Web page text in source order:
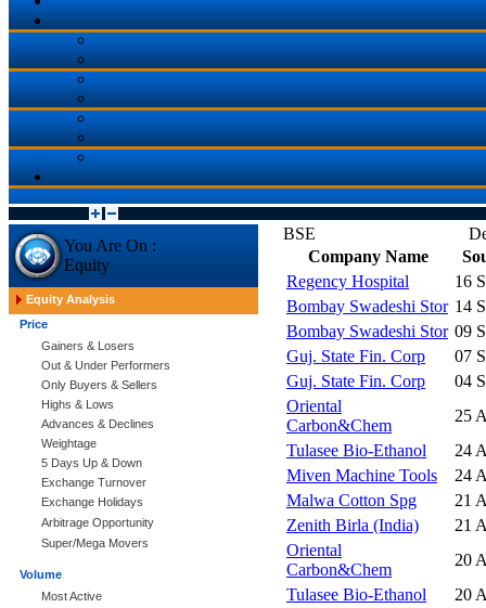
You Are On :
Equity
Equity Analysis
Price
Gainers & Losers
Out & Under Performers
Only Buyers & Sellers
Highs & Lows
Advances & Declines
Weightage
5 Days Up & Down
Exchange Turnover
Exchange Holidays
Arbitrage Opportunity
Super/Mega Movers
Volume
Most Active
BSE
Company Name
Regency Hospital
16
Bombay Swadeshi Stor 14
Bombay Swadeshi Stor 09
Guj. State Fin. Corp
07
Guj. State Fin. Corp
04
Oriental
Carbon&Chem
25
Tulasee Bio-Ethanol
24
Miven Machine Tools
24
Malwa Cotton Spg
21
Zenith Birla (India)
21
Oriental
Carbon&Chem
20
Tulasee Bio-Ethanol
20